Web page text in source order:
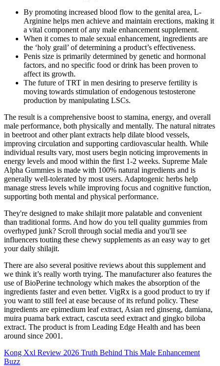
By promoting increased blood flow to the genital area, L-
Arginine helps men achieve and maintain erections, making it
a vital component of any male enhancement supplement.
When it comes to male sexual enhancement, ingredients are
the ‘holy grail’ of determining a product’s effectiveness.
Penis size is primarily determined by genetic and hormonal
factors, and no specific food or drink has been proven to
affect its growth.
The future of TRT in men desiring to preserve fertility is
moving towards stimulation of endogenous testosterone
production by manipulating LSCs.
The result is a comprehensive boost to stamina, energy, and overall
male performance, both physically and mentally. The natural nitrates
in beetroot and other plant extracts help dilate blood vessels,
improving circulation and supporting cardiovascular health. While
individual results vary, most users begin noticing improvements in
energy levels and mood within the first 1-2 weeks. Supreme Male
Alpha Gummies is made with 100% natural ingredients and is
generally well-tolerated by most users. Adaptogenic herbs help
manage stress levels while improving focus and cognitive function,
supporting both mental and physical performance.
They're designed to make shilajit more palatable and convenient
than traditional forms. And how do you tell quality gummies from
overhyped junk? Scroll through social media and you'll see
influencers touting these chewy supplements as an easy way to get
your daily shilajit.
There are also several positive reviews about this supplement and
we think it’s really worth trying. The manufacturer also features the
use of BioPerine technology which makes the absorption of the
ingredients faster and even better. VigRx is a good product to try if
you want to still feel at ease because of its refund policy. These
ingredients are epimedium leaf extract, Asian red ginseng, damiana,
muira puama bark extract, cascuta seed extract and gingko biloba
extract. The product is from Leading Edge Health and has been
around since 2001.
Kong Xxl Review 2026 Truth Behind This Male Enhancement
Buzz